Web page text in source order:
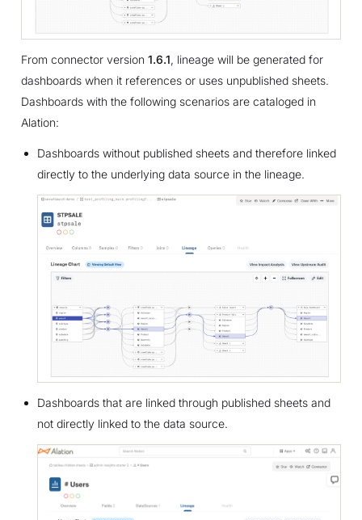
From connector version 1.6.1, lineage will be generated for
dashboards when it references or uses unpublished sheets.
Dashboards with the following scenarios are cataloged in
Alation:
Dashboards without published sheets and therefore linked
directly to the underlying data source in the lineage.
Dashboards that are linked through published sheets and
not directly linked to the data source.